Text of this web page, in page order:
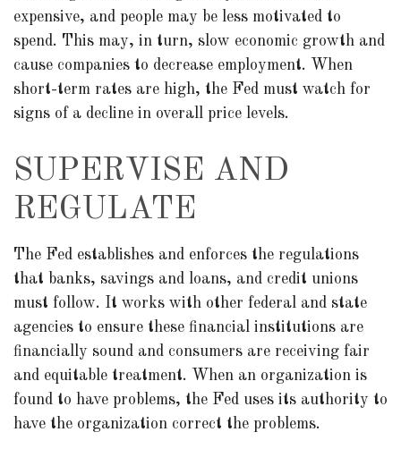
expensive, and people may be less motivated to
spend. This may, in turn, slow economic growth and
cause companies to decrease employment. When
short-term rates are high, the Fed must watch for
signs of a decline in overall price levels.
SUPERVISE AND
REGULATE
The Fed establishes and enforces the regulations
that banks, savings and loans, and credit unions
must follow. It works with other federal and state
agencies to ensure these financial institutions are
financially sound and consumers are receiving fair
and equitable treatment. When an organization is
found to have problems, the Fed uses its authority to
have the organization correct the problems.